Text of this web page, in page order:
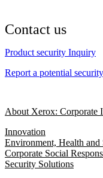
Contact us
Product security Inquiry
Report a potential
About Xerox: Corporate
Innovation
Environment, Health and
Corporate Social
Security Solutions